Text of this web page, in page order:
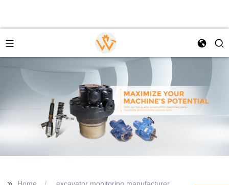
Home excavator monitoring manufacturer